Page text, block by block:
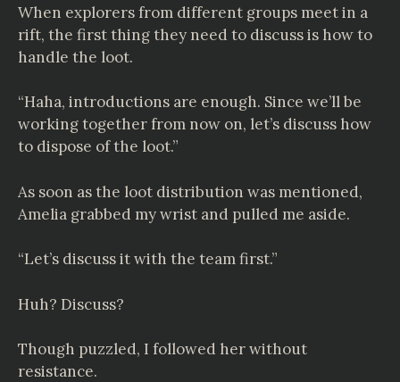
When explorers from different groups meet in a
rift, the first thing they need to discuss is how to
handle the loot.
“Haha, introductions are enough. Since we’ll be
working together from now on, let’s discuss how
to dispose of the loot.”
As soon as the loot distribution was mentioned,
Amelia grabbed my wrist and pulled me aside.
“Let’s discuss it with the team first.”
Huh? Discuss?
Though puzzled, I followed her without
resistance.